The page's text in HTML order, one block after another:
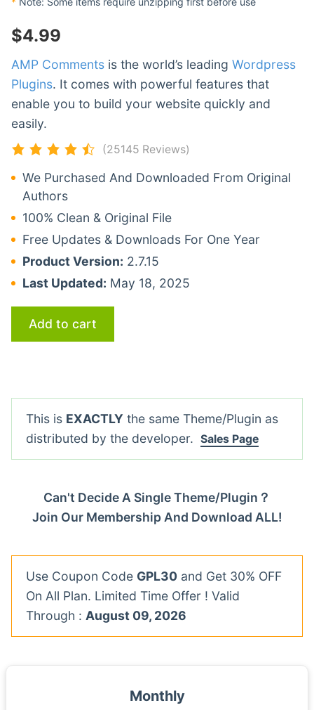
$4.99
AMP Comments is the world’s leading Wordpress
Plugins. It comes with powerful features that
enable you to build your website quickly and
easily.
(25145 Reviews)
We Purchased And Downloaded From Original
Authors
100% Clean & Original File
Free Updates & Downloads For One Year
Product Version: 2.7.15
Last Updated: May 18, 2025
Add to cart
This is EXACTLY the same Theme/Plugin as
distributed by the developer. Sales Page
Can't Decide A Single Theme/Plugin？
Join Our Membership And Download ALL!
Use Coupon Code GPL30 and Get 30% OFF
On All Plan. Limited Time Offer ! Valid
Through : August 09, 2026
Monthly